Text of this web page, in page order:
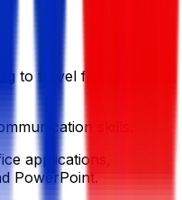
to travel frequently
skills.
applications,
PowerPoint.